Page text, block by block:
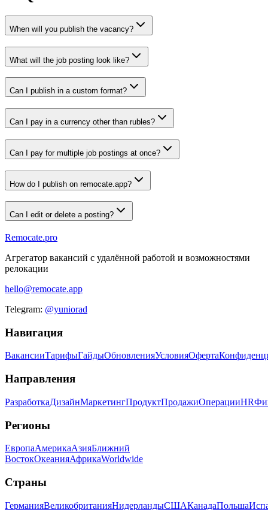
When will you publish the vacancy?
What will the job posting look like?
Can I publish in a custom format?
Can I pay in a currency other than rubles?
Can I pay for multiple job postings at once?
How do I publish on remocate.app?
Can I edit or delete a posting?
Remocate.pro
Агрегатор вакансий с удалённой работой и возможностями
релокации
hello@remocate.app
Telegram: @yuniorad
Навигация
ВакансииТарифыГайдыОбновленияУсловияОферта
Направления
РазработкаДизайнМаркетингПродуктПродажиОперацииHR
Регионы
ЕвропаАмерикаАзияБлижний
ВостокОкеанияАфрикаWorldwide
Страны
ГерманияВеликобританияНидерландыСШАКанадаПольша